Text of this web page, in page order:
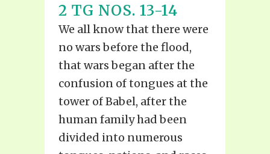
2 TG NOS. 13-14
We all know that there were
no wars before the flood,
that wars began after the
confusion of tongues at the
tower of Babel, after the
human family had been
divided into numerous